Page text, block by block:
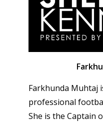
Farkhunda Muhtaj
professional
She is the Captain